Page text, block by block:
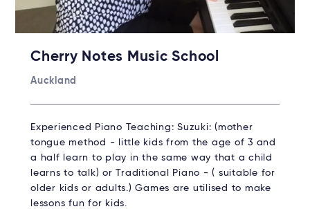
Cherry Notes Music School
Auckland
Experienced Piano Teaching: Suzuki: (mother
tongue method - little kids from the age of 3 and
a half learn to play in the same way that a child
learns to talk) or Traditional Piano - ( suitable for
older kids or adults.) Games are utilised to make
lessons fun for kids.